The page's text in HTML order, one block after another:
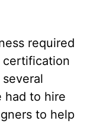
required
certification
had to hire
to help